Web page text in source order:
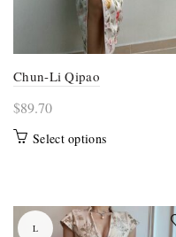
page
Chun-Li Qipao
$89.70
Select optionsThis
multiple
variants.
L